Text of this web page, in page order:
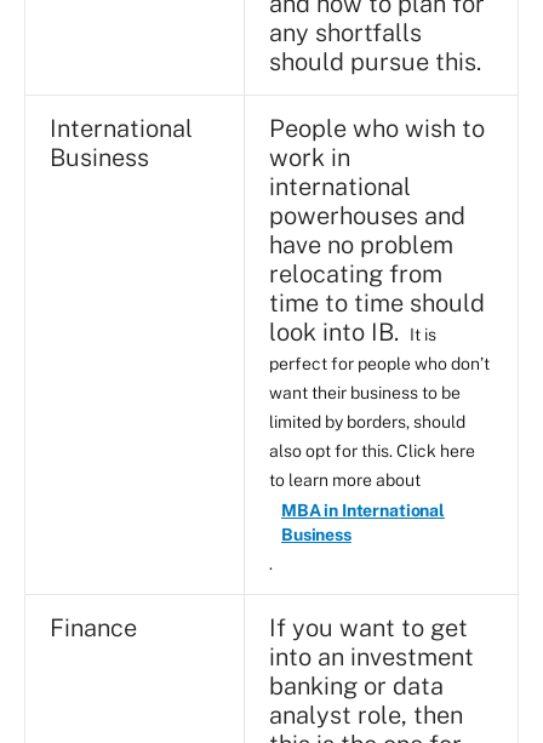
any shortfalls
should pursue this.
International
Business
People who wish to
work in
international
powerhouses and
have no problem
relocating from
time to time should
look into IB.
It is
perfect for people who don’t
want their business to be
limited by borders, should
also opt for this. Click here
to learn more about
MBA in International
Business
.
Finance
If you want to get
into an investment
banking or data
analyst role, then